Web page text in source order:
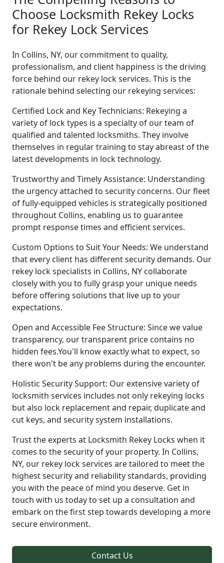
Choose Locksmith Rekey Locks
for Rekey Lock Services
In Collins, NY, our commitment to quality,
professionalism, and client happiness is the driving
force behind our rekey lock services. This is the
rationale behind selecting our rekeying services:
Certified Lock and Key Technicians: Rekeying a
variety of lock types is a specialty of our team of
qualified and talented locksmiths. They involve
themselves in regular training to stay abreast of the
latest developments in lock technology.
Trustworthy and Timely Assistance: Understanding
the urgency attached to security concerns. Our fleet
of fully-equipped vehicles is strategically positioned
throughout Collins, enabling us to guarantee
prompt response times and efficient services.
Custom Options to Suit Your Needs: We understand
that every client has different security demands. Our
rekey lock specialists in Collins, NY collaborate
closely with you to fully grasp your unique needs
before offering solutions that live up to your
expectations.
Open and Accessible Fee Structure: Since we value
transparency, our transparent price contains no
hidden fees.You'll know exactly what to expect, so
there won't be any problems during the encounter.
Holistic Security Support: Our extensive variety of
locksmith services includes not only rekeying locks
but also lock replacement and repair, duplicate and
cut keys, and security system installations.
Trust the experts at Locksmith Rekey Locks when it
comes to the security of your property. In Collins,
NY, our rekey lock services are tailored to meet the
highest security and reliability standards, providing
you with the peace of mind you deserve. Get in
touch with us today to set up a consultation and
embark on the first step towards developing a more
secure environment.
Contact Us